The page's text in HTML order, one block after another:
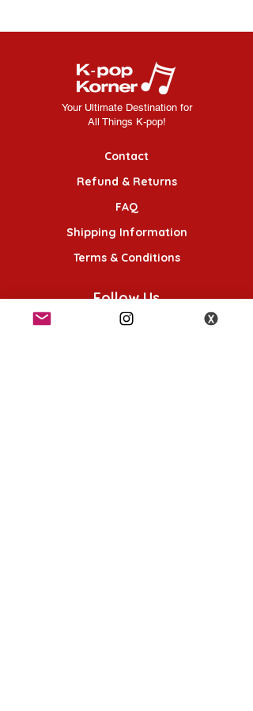
Your Ultimate Destination for
All Things K-pop!
Contact
Refund & Returns
FAQ
Shipping Information
Terms & Conditions
Follow Us